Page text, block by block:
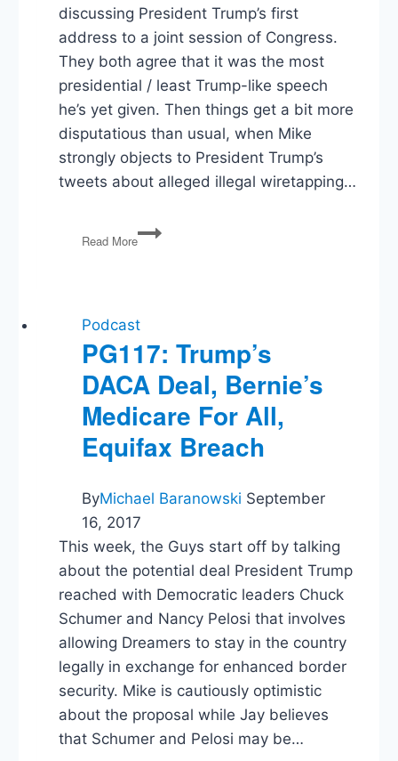
discussing President Trump’s first
address to a joint session of Congress.
They both agree that it was the most
presidential / least Trump-like speech
he’s yet given. Then things get a bit more
disputatious than usual, when Mike
strongly objects to President Trump’s
tweets about alleged illegal wiretapping…
Read More
PG89:
Trump’s
Sessions,
Budget
Plans,
Anti-
Semitism
Podcast
PG117: Trump’s
DACA Deal, Bernie’s
Medicare For All,
Equifax Breach
ByMichael Baranowski September
16, 2017
This week, the Guys start off by talking
about the potential deal President Trump
reached with Democratic leaders Chuck
Schumer and Nancy Pelosi that involves
allowing Dreamers to stay in the country
legally in exchange for enhanced border
security. Mike is cautiously optimistic
about the proposal while Jay believes
that Schumer and Pelosi may be…